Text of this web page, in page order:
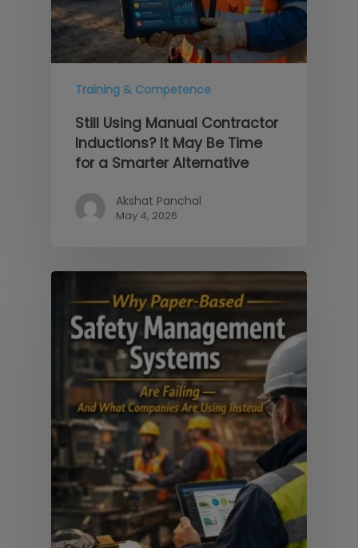
Training & Competence
Still Using Manual Contractor
Inductions? It May Be Time
for a Smarter Alternative
Akshat Panchal
May 4, 2026